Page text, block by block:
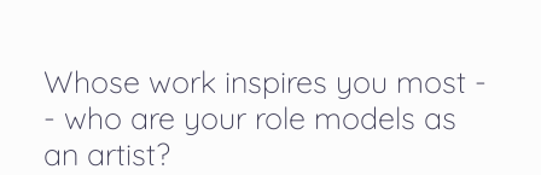
Whose work inspires you most -
- who are your role models as
an artist?